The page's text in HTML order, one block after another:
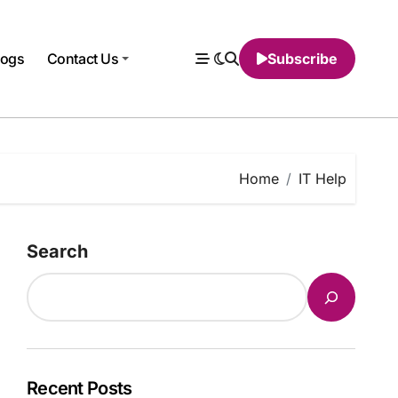
Contact Us Subscribe
Home IT Help
Search
Recent Posts